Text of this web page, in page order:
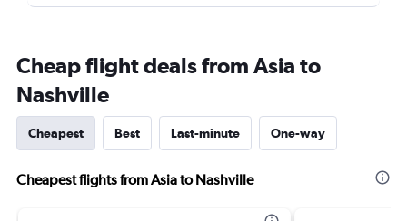
Cheap flight deals from Asia to
Nashville
Cheapest Best Last-minute One-way
Cheapest flights from Asia to Nashville